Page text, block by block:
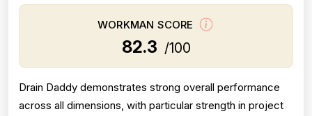
WORKMAN SCORE
82.3 /100
Drain Daddy demonstrates strong overall performance
across all dimensions, with particular strength in project